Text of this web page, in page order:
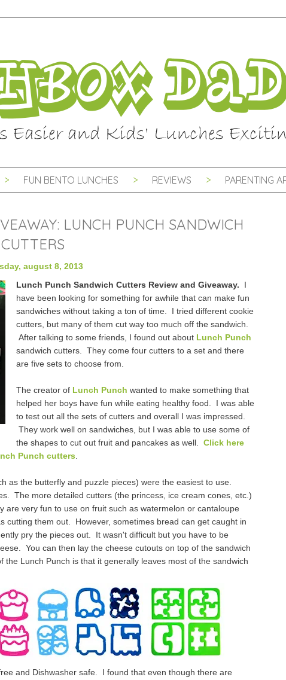
FUN BENTO LUNCHES REVIEWS PARENTING
LUNCH PUNCH SANDWICH
CUTTERS
august 8, 2013
Lunch Punch Sandwich Cutters Review and Giveaway. I
have been looking for something for awhile that can make fun
sandwiches without taking a ton of time. I tried different cookie
cutters, but many of them cut way too much off the sandwich.
After talking to some friends, I found out about Lunch Punch
sandwich cutters. They come four cutters to a set and there
are five sets to choose from.
The creator of Lunch Punch wanted to make something that
helped her boys have fun while eating healthy food. I was able
to test out all the sets of cutters and overall I was impressed.
They work well on sandwiches, but I was able to use some of
the shapes to cut out fruit and pancakes as well. Click here
Punch cutters
as the butterfly and puzzle pieces) were the easiest to use.
The more detailed cutters (the princess, ice cream cones, etc.)
are very fun to use on fruit such as watermelon or cantaloupe
cutting them out. However, sometimes bread can get caught in
pry the pieces out. It wasn't difficult but you have to be
You can then lay the cheese cutouts on top of the sandwich
Lunch Punch is that it generally leaves most of the sandwich
and Dishwasher safe. I found that even though there are